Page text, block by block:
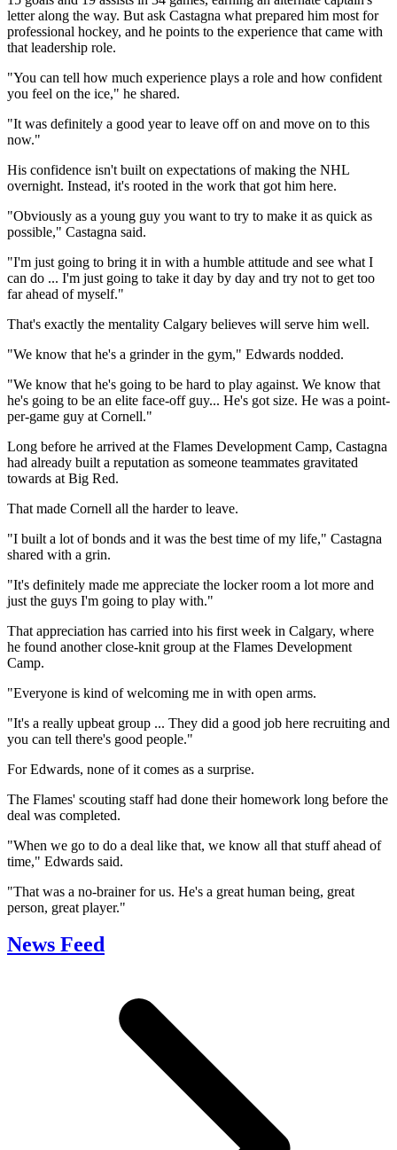
letter along the way. But ask Castagna what prepared him most for
professional hockey, and he points to the experience that came with
that leadership role.
"You can tell how much experience plays a role and how confident
you feel on the ice," he shared.
"It was definitely a good year to leave off on and move on to this
now."
His confidence isn't built on expectations of making the NHL
overnight. Instead, it's rooted in the work that got him here.
"Obviously as a young guy you want to try to make it as quick as
possible," Castagna said.
"I'm just going to bring it in with a humble attitude and see what I
can do ... I'm just going to take it day by day and try not to get too
far ahead of myself."
That's exactly the mentality Calgary believes will serve him well.
"We know that he's a grinder in the gym," Edwards nodded.
"We know that he's going to be hard to play against. We know that
he's going to be an elite face-off guy... He's got size. He was a point-
per-game guy at Cornell."
Long before he arrived at the Flames Development Camp, Castagna
had already built a reputation as someone teammates gravitated
towards at Big Red.
That made Cornell all the harder to leave.
"I built a lot of bonds and it was the best time of my life," Castagna
shared with a grin.
"It's definitely made me appreciate the locker room a lot more and
just the guys I'm going to play with."
That appreciation has carried into his first week in Calgary, where
he found another close-knit group at the Flames Development
Camp.
"Everyone is kind of welcoming me in with open arms.
"It's a really upbeat group ... They did a good job here recruiting and
you can tell there's good people."
For Edwards, none of it comes as a surprise.
The Flames' scouting staff had done their homework long before the
deal was completed.
"When we go to do a deal like that, we know all that stuff ahead of
time," Edwards said.
"That was a no-brainer for us. He's a great human being, great
person, great player."
News Feed